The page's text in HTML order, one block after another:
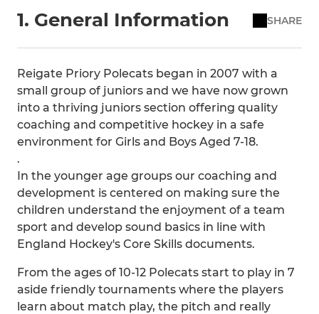
1. General Information SHARE
Reigate Priory Polecats began in 2007 with a
small group of juniors and we have now grown
into a thriving juniors section offering quality
coaching and competitive hockey in a safe
environment for Girls and Boys Aged 7-18.
.
In the younger age groups our coaching and
development is centered on making sure the
children understand the enjoyment of a team
sport and develop sound basics in line with
England Hockey's Core Skills documents.
From the ages of 10-12 Polecats start to play in 7
aside friendly tournaments where the players
learn about match play, the pitch and really